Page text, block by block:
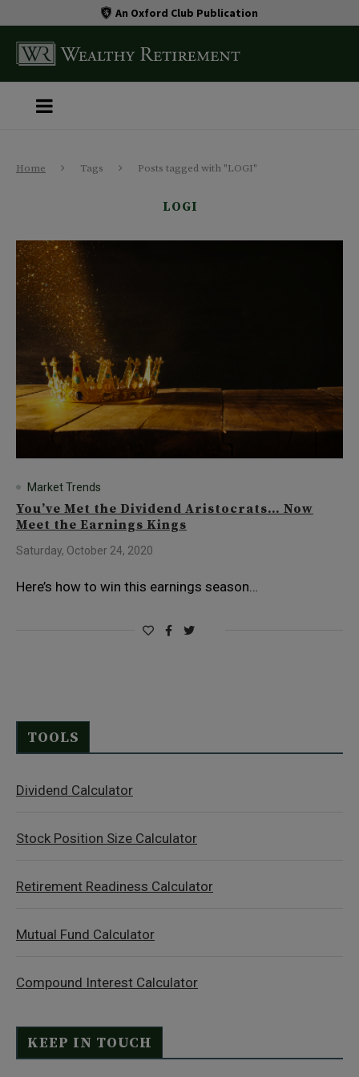
An Oxford Club Publication
Home Tags Posts tagged with "LOGI"
LOGI
Market Trends
You’ve Met the Dividend Aristocrats… Now
Meet the Earnings Kings
Saturday, October 24, 2020
Here’s how to win this earnings season…
TOOLS
Dividend Calculator
Stock Position Size Calculator
Retirement Readiness Calculator
Mutual Fund Calculator
Compound Interest Calculator
KEEP IN TOUCH